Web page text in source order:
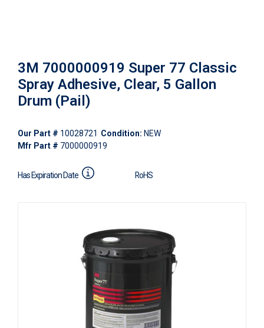
3M 7000000919 Super 77 Classic
Spray Adhesive, Clear, 5 Gallon
Drum (Pail)
Our Part # 10028721 Condition: NEW
Mfr Part # 7000000919
Has Expiration Date RoHS